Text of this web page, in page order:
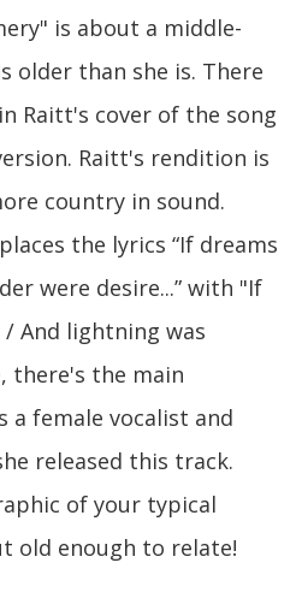
is about a middle-
older than she is. There
Raitt's cover of the song
Raitt's rendition is
country in sound.
the lyrics “If dreams
were desire...” with "If
And lightning was
there's the main
a female vocalist and
released this track.
of your typical
old enough to relate!